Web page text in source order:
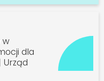
w
dla
Urząd